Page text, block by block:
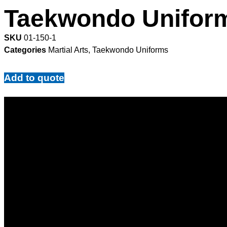
Taekwondo
SKU 01-150-1
Categories Martial Arts, Taekwondo Uniforms
Add to quote